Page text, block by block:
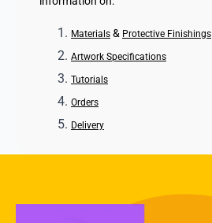
Materials & Protective Finishings
Artwork Specifications
Tutorials
Orders
Delivery